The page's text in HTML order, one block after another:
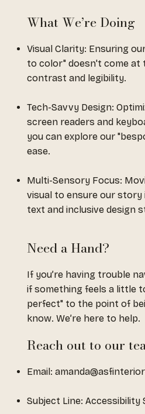
What We’re Doing
Visual Clarity: Ensuring
to color" doesn't come at
contrast and legibility.
Tech-Savvy Design:
screen readers and
you can explore our
ease.
Multi-Sensory Focus:
visual to ensure our
text and inclusive design
Need a Hand?
If you’re having trouble
if something feels a little
perfect" to the point of
know. We’re here to help.
Reach out to our
Email:
Subject Line: Accessibility